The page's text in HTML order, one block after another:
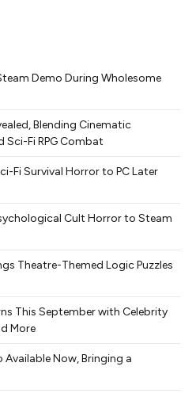
Demo During Wholesome
Blending Cinematic
Fi RPG Combat
Fi Survival Horror to PC Later
Cult Horror to Steam
Theatre-Themed Logic Puzzles
This September with Celebrity
More
Now, Bringing a